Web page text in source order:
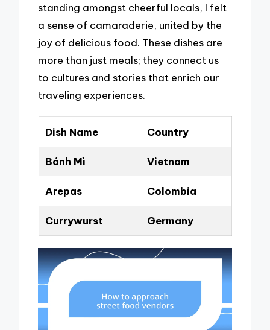
standing amongst cheerful locals, I felt
a sense of camaraderie, united by the
joy of delicious food. These dishes are
more than just meals; they connect us
to cultures and stories that enrich our
traveling experiences.
Dish Name Country
Bánh Mì Vietnam
Arepas Colombia
Currywurst Germany